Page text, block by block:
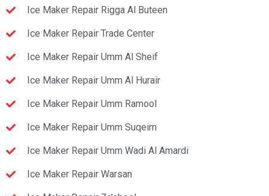
Ice Maker Repair Rigga Al Buteen
Ice Maker Repair Trade Center
Ice Maker Repair Umm Al Sheif
Ice Maker Repair Umm Al Hurair
Ice Maker Repair Umm Ramool
Ice Maker Repair Umm Suqeim
Ice Maker Repair Umm Wadi Al Amardi
Ice Maker Repair Warsan